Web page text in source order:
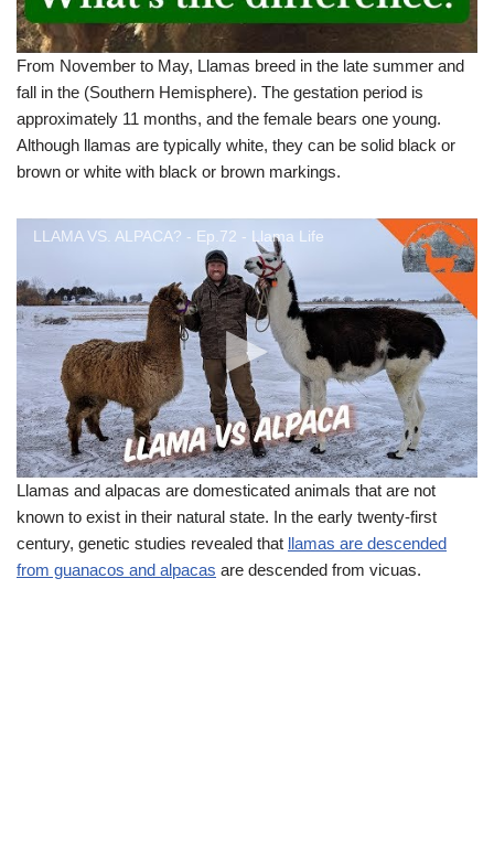
From November to May, Llamas breed in the late summer and
fall in the (Southern Hemisphere). The gestation period is
approximately 11 months, and the female bears one young.
Although llamas are typically white, they can be solid black or
brown or white with black or brown markings.
LLAMA VS. ALPACA? - Ep.72 - Llama Life
Llamas and alpacas are domesticated animals that are not
known to exist in their natural state. In the early twenty-first
century, genetic studies revealed that llamas are descended
from guanacos and alpacas are descended from vicuas.